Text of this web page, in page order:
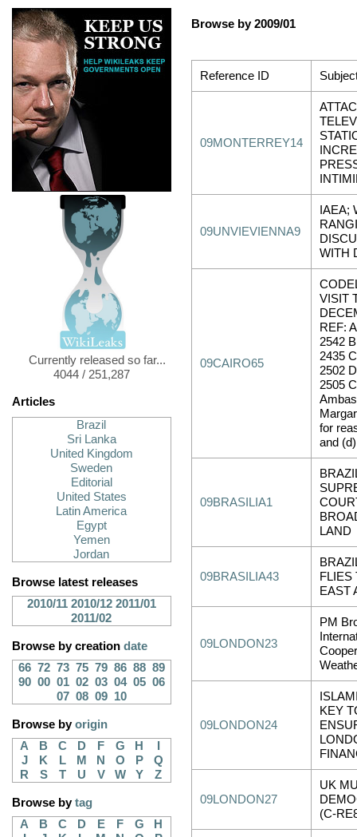
Currently released so far...
4044 / 251,287
Articles
Brazil
Sri Lanka
United Kingdom
Sweden
Editorial
United States
Latin America
Egypt
Yemen
Jordan
Browse latest releases
2010/11 2010/12 2011/01
2011/02
Browse by creation date
66 72 73 75 79 86 88 89
90 00 01 02 03 04 05 06
07 08 09 10
Browse byorigin
A
B C D F G H
J
K L M N O P
Q
R
S T U V W Y Z
Browse bytag
A
B C D E F G
H
Browse by 2009/01
Reference ID
09MONTERREY14
09UNVIEVIENNA9
IAEA;
WITH
09CAIRO65
VISIT
REF:
2542
2435
2502
2505
for
and (d)
09BRASILIA1
LAND
09BRASILIA43
FLIES
EAST
09LONDON23
PM
09LONDON24
KEY
09LONDON27
UK
(C-